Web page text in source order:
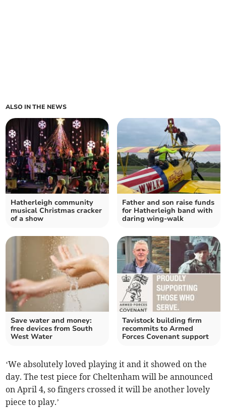
ALSO IN THE NEWS
Hatherleigh community
musical Christmas cracker
of a show
Father and son raise funds
for Hatherleigh band with
daring wing-walk
Save water and money:
free devices from South
West Water
Tavistock building firm
recommits to Armed
Forces Covenant support
‘We absolutely loved playing it and it showed on the
day. The test piece for Cheltenham will be announced
on April 4, so fingers crossed it will be another lovely
piece to play.’